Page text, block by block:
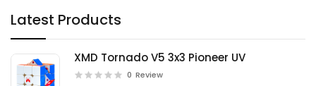
Latest Products
XMD Tornado V5 3x3 Pioneer UV
0 Review